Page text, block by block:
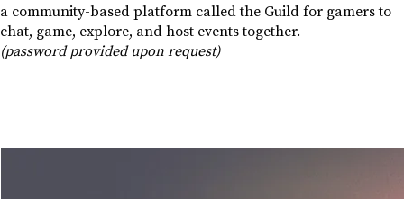
a community-based platform called the Guild for gamers to
chat, game, explore, and host events together.
(password provided upon request)